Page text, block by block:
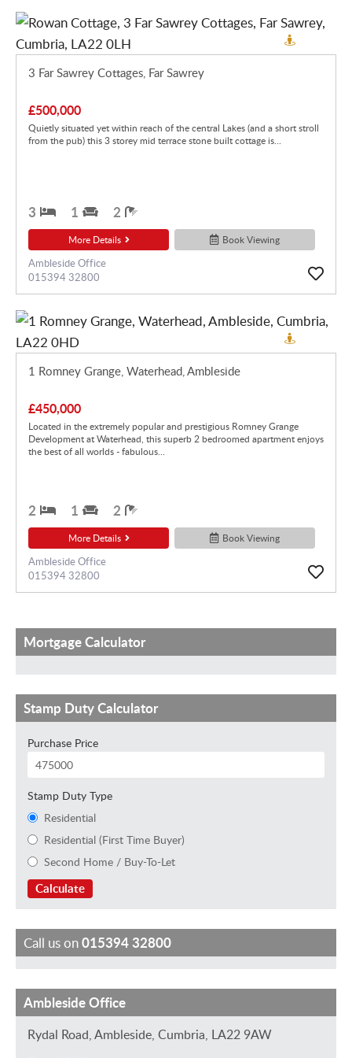
3 Far Sawrey Cottages, Far Sawrey
£500,000
Quietly situated yet within reach of the central Lakes (and a short stroll
from the pub) this 3 storey mid terrace stone built cottage is...
3 1 2
More Details Book Viewing
Ambleside Office
015394 32800
1 Romney Grange, Waterhead, Ambleside
£450,000
Located in the extremely popular and prestigious Romney Grange
Development at Waterhead, this superb 2 bedroomed apartment enjoys
the best of all worlds - fabulous...
2 1 2
More Details Book Viewing
Ambleside Office
015394 32800
Mortgage Calculator
Stamp Duty Calculator
Purchase Price
Stamp Duty Type
Residential
Residential (First Time Buyer)
Second Home / Buy-To-Let
Calculate
Call us on015394 32800
C
h
J
a
n
T
r
a
I
s
a
J
o
E
Ambleside Office
Rydal Road, Ambleside, Cumbria, LA22 9AW